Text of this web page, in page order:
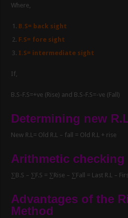
Where,
B.S= back sight
F.S= fore sight
I.S= intermediate sight
If,
B.S-F.S=+ve (Rise) and B.S-F.S=-ve (Fall)
Determining new
New R.L= Old R.L – fall = Old R.L + rise
Arithmetic checking
∑B.S – ∑F.S = ∑Rise – ∑Fall = Last R.L –
Advantages of the
Method